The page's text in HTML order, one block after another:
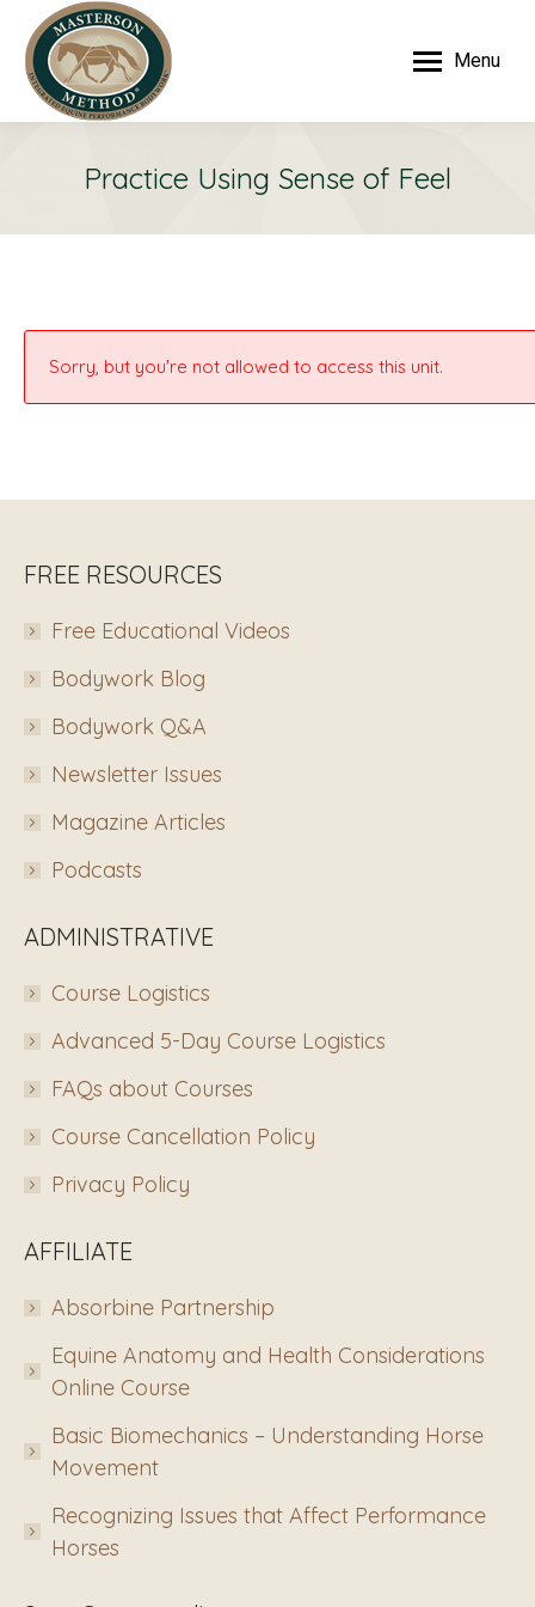
Menu
Practice Using Sense of Feel
Sorry, but you're not allowed to access this unit.
FREE RESOURCES
Free Educational Videos
Bodywork Blog
Bodywork Q&A
Newsletter Issues
Magazine Articles
Podcasts
ADMINISTRATIVE
Course Logistics
Advanced 5-Day Course Logistics
FAQs about Courses
Course Cancellation Policy
Privacy Policy
AFFILIATE
Absorbine Partnership
Equine Anatomy and Health Considerations
Online Course
Basic Biomechanics – Understanding Horse
Movement
Recognizing Issues that Affect Performance
Horses